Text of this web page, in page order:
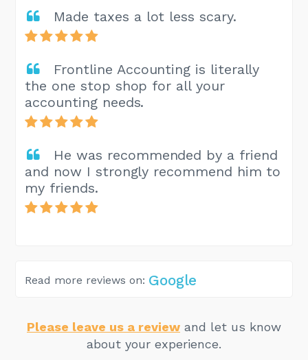
Made taxes a lot less scary.
Frontline Accounting is literally
the one stop shop for all your
accounting needs.
He was recommended by a friend
and now I strongly recommend him to
my friends.
Read more reviews on: Google
Please leave us a review and let us know
about your experience.